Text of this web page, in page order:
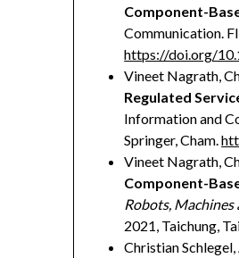
Component-
Communication.
https://doi.org/
Vineet Nagrath,
Regulated
Information and
Springer, Cham.
Vineet Nagrath,
Component-
Robots, Machines
2021, Taichung,
Christian